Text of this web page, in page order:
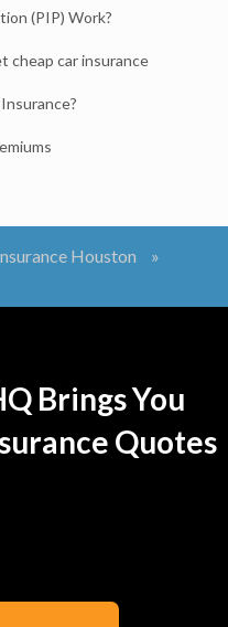
(PIP) Work?
cheap car insurance
Houston
»
Brings You
Quotes